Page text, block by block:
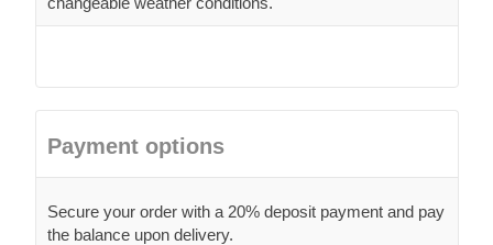
Payment options
Secure your order with a 20% deposit payment and pay
the balance upon delivery.